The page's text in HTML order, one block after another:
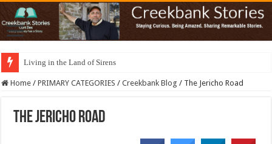
Living in the Land of Sirens
Home / PRIMARY CATEGORIES / Creekbank Blog / The Jericho Road
The Jericho Road